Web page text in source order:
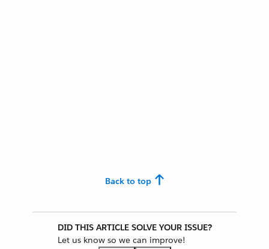
Back to top
DID THIS ARTICLE SOLVE YOUR ISSUE?
Let us know so we can improve!